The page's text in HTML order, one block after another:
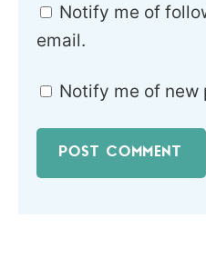
Notify me of
email.
Notify me of new